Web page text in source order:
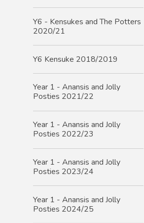
Y6 - Kensukes and The Potters
2020/21
Y6 Kensuke 2018/2019
Year 1 - Anansis and Jolly
Posties 2021/22
Year 1 - Anansis and Jolly
Posties 2022/23
Year 1 - Anansis and Jolly
Posties 2023/24
Year 1 - Anansis and Jolly
Posties 2024/25